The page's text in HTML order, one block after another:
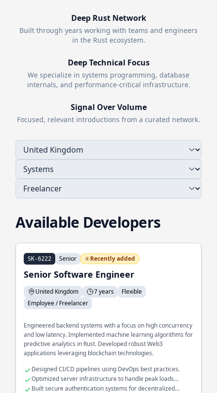
Deep RustNetwork
Built through years working with teams and engineers
in the Rustecosystem.
Deep Technical Focus
We specialize in systems programming, database
internals, and performance-critical infrastructure.
Signal Over Volume
Focused, relevant introductions from a curated network.
Available Developers
SK-6222 Senior Recently added
Senior Software Engineer
United Kingdom 7 years
Flexible
Employee / Freelancer
Engineered backend systems with a focus on high concurrency
and low latency. Implemented machine learning algorithms for
predictive analytics in Rust. Developed robust Web3
applications leveraging blockchain technologies.
Designed CI/CD pipelines using DevOps best practices.
Optimized server infrastructure to handle peak loads
efficiently.
Built secure authentication systems for decentralized